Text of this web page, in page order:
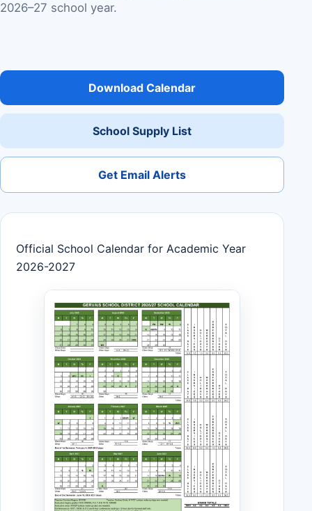
2026–27 school year.
Download Calendar
School Supply List
Get Email Alerts
Official School Calendar for Academic Year
2026-2027